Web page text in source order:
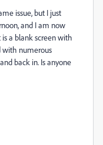
issue, but I just
and I am now
a blank screen with
numerous
back in. Is anyone